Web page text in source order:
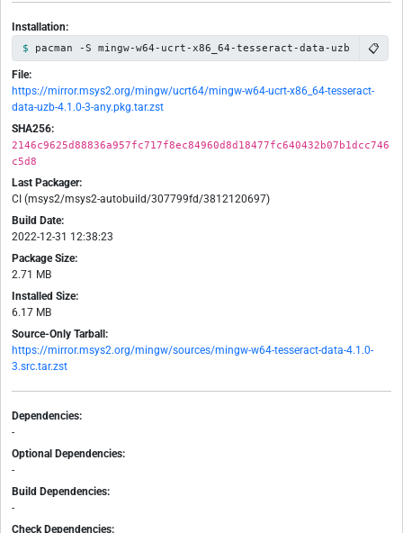
Installation:
pacman -S mingw-w64-ucrt-x86_64-tesseract-data-uzb 📋
File:
https://mirror.msys2.org/mingw/ucrt64/mingw-w64-ucrt-x86_64-tesseract-
data-uzb-4.1.0-3-any.pkg.tar.zst
SHA256:
2146c9625d88836a957fc717f8ec84960d8d18477fc640432b07b1dcc746
c5d8
Last Packager:
CI (msys2/msys2-autobuild/307799fd/3812120697)
Build Date:
2022-12-31 12:38:23
Package Size:
2.71 MB
Installed Size:
6.17 MB
Source-Only Tarball:
https://mirror.msys2.org/mingw/sources/mingw-w64-tesseract-data-4.1.0-
3.src.tar.zst
Dependencies:
-
Optional Dependencies:
-
Build Dependencies:
-
Check Dependencies: